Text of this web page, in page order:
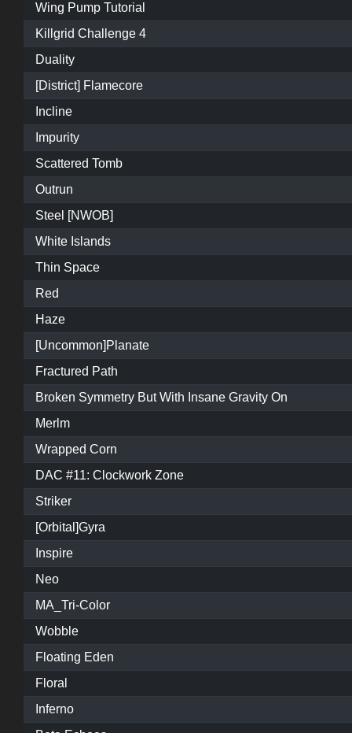
Wing Pump Tutorial
Killgrid Challenge 4
Duality
[District] Flamecore
Incline
Impurity
Scattered Tomb
Outrun
Steel [NWOB]
White Islands
Thin Space
Red
Haze
[Uncommon]Planate
Fractured Path
Broken Symmetry But With Insane Gravity On
Merlm
Wrapped Corn
DAC #11: Clockwork Zone
Striker
[Orbital]Gyra
Inspire
Neo
MA_Tri-Color
Wobble
Floating Eden
Floral
Inferno